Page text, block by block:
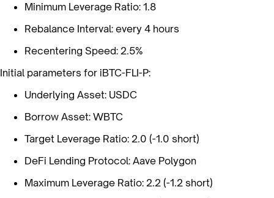
Minimum Leverage Ratio: 1.8
Rebalance Interval: every 4 hours
Recentering Speed: 2.5%
Initial parameters for iBTC-FLI-P:
Underlying Asset: USDC
Borrow Asset: WBTC
Target Leverage Ratio: 2.0 (-1.0 short)
DeFi Lending Protocol: Aave Polygon
Maximum Leverage Ratio: 2.2 (-1.2 short)